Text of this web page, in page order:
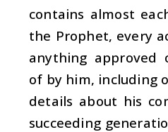
contains almost
the Prophet, every
anything approved
of by him, including
details about his
succeeding